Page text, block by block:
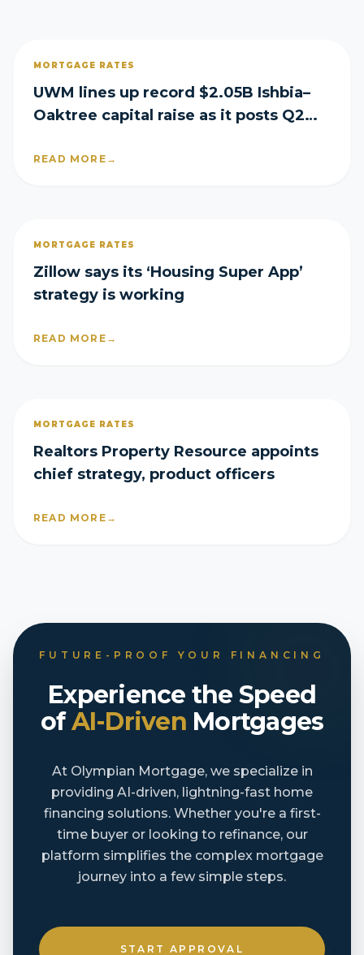
MORTGAGE RATES
UWM lines up record $2.05B Ishbia–
Oaktree capital raise as it posts Q2
READ MORE →
MORTGAGE RATES
Zillow says its ‘Housing Super App’
strategy is working
READ MORE →
MORTGAGE RATES
Realtors Property Resource appoints
chief strategy, product officers
READ MORE →
FUTURE-PROOF YOUR FINANCING
Experience the Speed
ofAI-Driven Mortgages
At Olympian Mortgage, we specialize in
providing AI-driven, lightning-fast home
financing solutions. Whether you're a first-
time buyer or looking to refinance, our
platform simplifies the complex mortgage
journey into a few simple steps.
START APPROVAL